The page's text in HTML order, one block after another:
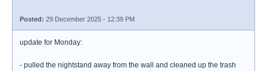
Posted: 29 December 2025 - 12:39 PM
update for Monday:
- pulled the nightstand away from the wall and cleaned up the trash